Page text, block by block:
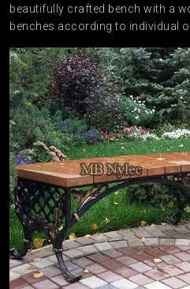
beautifully crafted bench with a
benches according to individual